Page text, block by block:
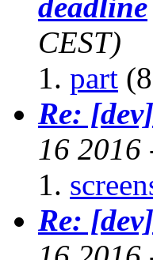
CEST)
part
Re:
16 2016
Re: